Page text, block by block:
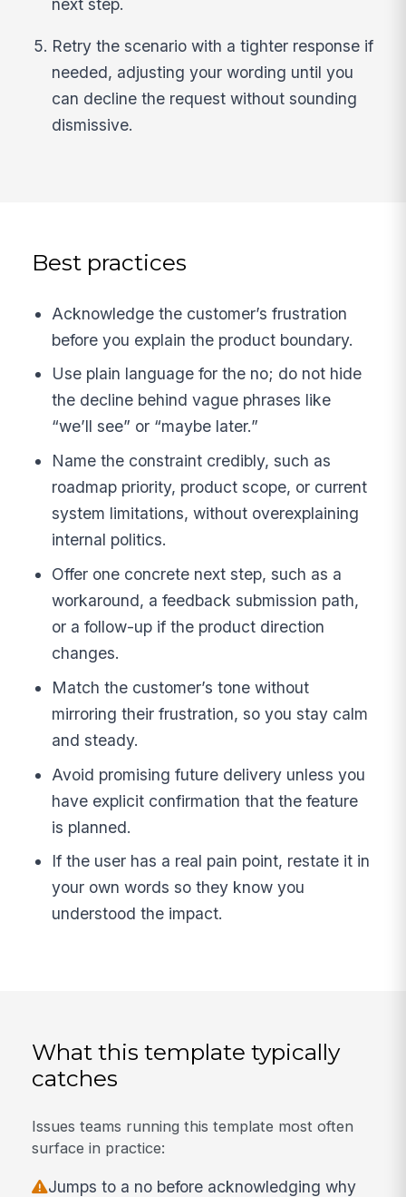
Retry the scenario with a tighter response if
needed, adjusting your wording until you
can decline the request without sounding
dismissive.
Best practices
Acknowledge the customer’s frustration
before you explain the product boundary.
Use plain language for the no; do not hide
the decline behind vague phrases like
“we’ll see” or “maybe later.”
Name the constraint credibly, such as
roadmap priority, product scope, or current
system limitations, without overexplaining
internal politics.
Offer one concrete next step, such as a
workaround, a feedback submission path,
or a follow-up if the product direction
changes.
Match the customer’s tone without
mirroring their frustration, so you stay calm
and steady.
Avoid promising future delivery unless you
have explicit confirmation that the feature
is planned.
If the user has a real pain point, restate it in
your own words so they know you
understood the impact.
What this template typically
catches
Issues teams running this template most often
surface in practice:
Jumps to a no before acknowledging why